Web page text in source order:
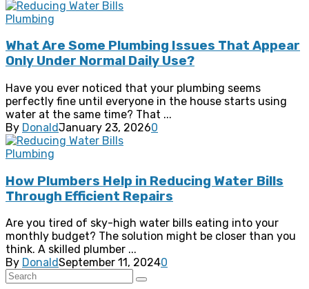
Plumbing
What Are Some Plumbing Issues That Appear
Only Under Normal Daily Use?
Have you ever noticed that your plumbing seems
perfectly fine until everyone in the house starts using
water at the same time? That ...
By DonaldJanuary 23, 20260
Plumbing
How Plumbers Help in Reducing Water Bills
Through Efficient Repairs
Are you tired of sky-high water bills eating into your
monthly budget? The solution might be closer than you
think. A skilled plumber ...
By DonaldSeptember 11, 20240